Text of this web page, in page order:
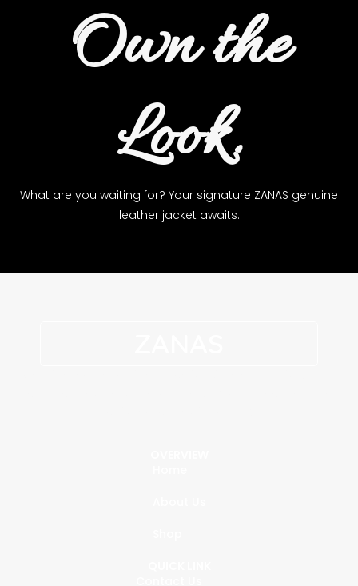
Own the
Look.
What are you waiting for? Your signature ZANAS genuine
leather jacket awaits.